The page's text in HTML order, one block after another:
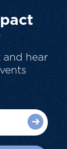
and hear